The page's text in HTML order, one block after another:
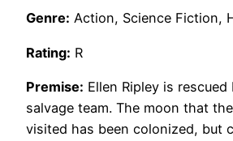
Genre: Action, Science Fiction,
Rating: R
Premise: Ellen Ripley is rescued
salvage team. The moon that
visited has been colonized, but